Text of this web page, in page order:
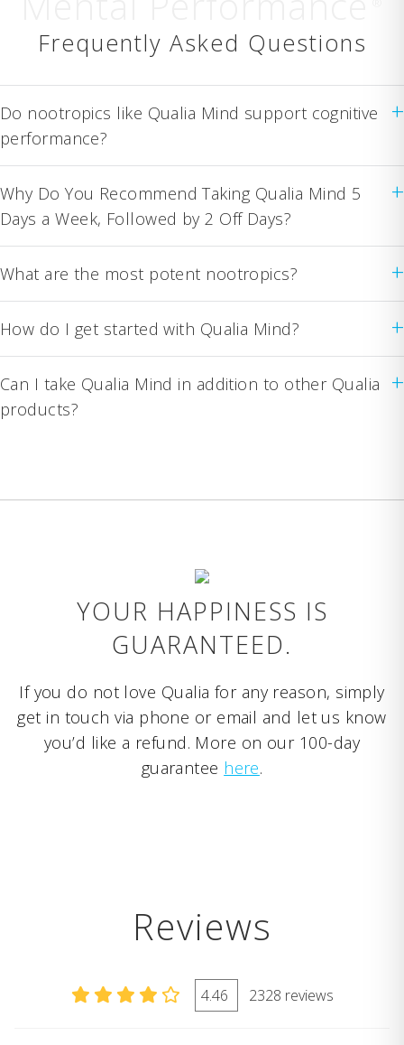
Frequently Asked Questions
Do nootropics like Qualia Mind support cognitive
performance?
+
Why Do You Recommend Taking Qualia Mind 5
Days a Week, Followed by 2 Off Days?
+
What are the most potent nootropics? +
How do I get started with Qualia Mind? +
Can I take Qualia Mind in addition to other Qualia
products?
+
YOUR HAPPINESS IS
GUARANTEED.
If you do not love Qualia for any reason, simply
get in touch via phone or email and let us know
you’d like a refund. More on our 100-day
guarantee here.
Reviews
4.46 2328 reviews